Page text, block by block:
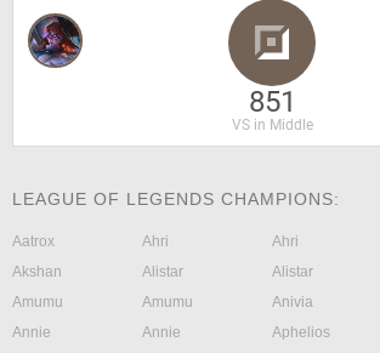
851
VS in Middle
LEAGUE OF LEGENDS CHAMPIONS:
Aatrox Ahri Ahri
Akshan
Alistar Alistar
Amumu
Amumu Anivia
Annie
Annie Aphelios